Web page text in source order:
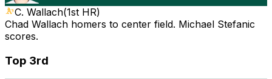
C. Wallach(1st HR)
Chad Wallach homers to center field. Michael Stefanic
scores.
Top 3rd